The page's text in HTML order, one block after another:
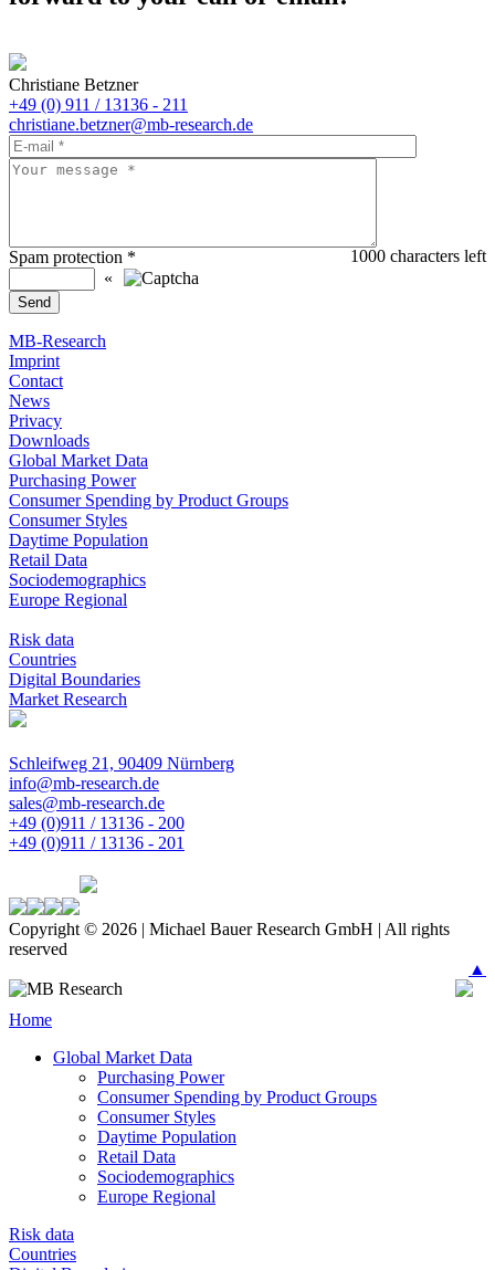
Christiane Betzner
+49 (0) 911 / 13136 - 211
christiane.betzner@mb-research.de
1000 characters left
Spam protection *
«
MB-Research
Imprint
Contact
News
Privacy
Downloads
Global Market Data
Purchasing Power
Consumer Spending by Product Groups
Consumer Styles
Daytime Population
Retail Data
Sociodemographics
Europe Regional
Risk data
Countries
Digital Boundaries
Market Research
Schleifweg 21, 90409 Nürnberg
info@mb-research.de
sales@mb-research.de
+49 (0)911 / 13136 - 200
+49 (0)911 / 13136 - 201
Copyright © 2026 | Michael Bauer Research GmbH | All rights
reserved
▲
Home
Global Market Data
Purchasing Power
Consumer Spending by Product Groups
Consumer Styles
Daytime Population
Retail Data
Sociodemographics
Europe Regional
Risk data
Countries